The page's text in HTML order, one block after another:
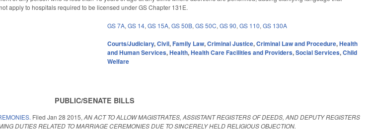
apply to hospitals required to be licensed under GS Chapter 131E.
GS 7A,GS 14,GS 15A,GS 50B,GS 50C,GS 90,GS 110,GS 130A
Courts/Judiciary,Civil,Family Law,Criminal Justice,Criminal Law and Procedure,Health
and Human Services,Health,Health Care Facilities and Providers,Social Services,Child
Welfare
PUBLIC/SENATE BILLS
FiledJan 28 2015,AN ACT TO ALLOW MAGISTRATES, ASSISTANT REGISTERS OF DEEDS, AND DEPUTY REGISTERS
DUTIES RELATED TO MARRIAGE CEREMONIES DUE TO SINCERELY HELD RELIGIOUS OBJECTION.